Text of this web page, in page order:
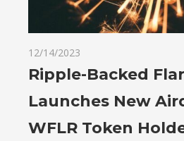
12/14/2023
Ripple-Backed
Launches New
WFLR Token